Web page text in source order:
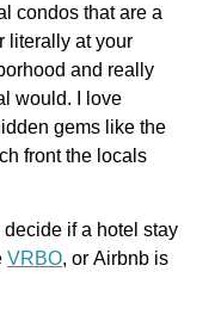
condos that are a
literally at your
and really
would. I love
gems like the
front the locals
if a hotel stay
VRBO, or Airbnb is